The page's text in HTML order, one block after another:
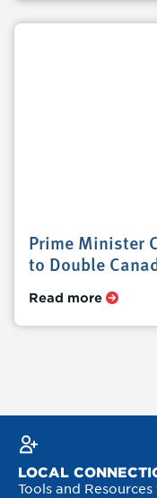
Prime Minister
to Double
Read more
LOCAL
Tools and